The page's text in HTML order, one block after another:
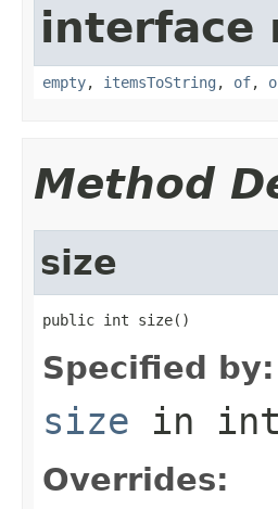
interface
empty, itemsToString , of,
Method
size
public int size()
Specified by:
size in
Overrides: